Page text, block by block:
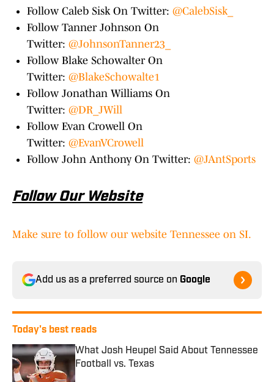
Follow Caleb Sisk On Twitter: @CalebSisk_
Follow Tanner Johnson On
Twitter: @JohnsonTanner23_
Follow Blake Schowalter On
Twitter: @BlakeSchowalte1
Follow Jonathan Williams On
Twitter: @DR_JWill
Follow Evan Crowell On
Twitter: @EvanVCrowell
Follow John Anthony On Twitter: @JAntSports
Follow Our Website
Make sure to follow our website Tennessee on SI.
Add us as a preferred source on Google
Today's best reads
What Josh Heupel Said About Tennessee
Football vs. Texas
Published by on Invalid Date